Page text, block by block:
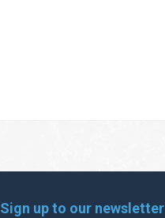
Sign up to our newsletter